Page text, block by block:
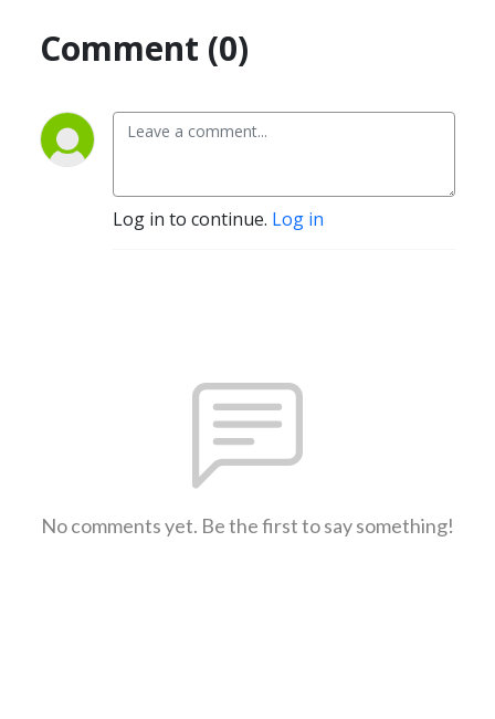
Comment (0)
Log in to continue. Log in
No comments yet. Be the first to say something!